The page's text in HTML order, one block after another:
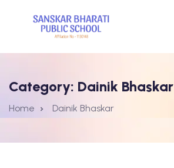
Category: Dainik Bhaskar
Home Dainik Bhaskar